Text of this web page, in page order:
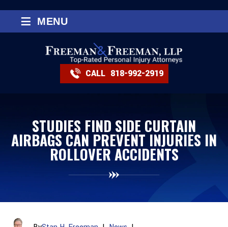
CALL 818-992-2919
≡ MENU
STUDIES FIND SIDE CURTAIN
AIRBAGS CAN PREVENT INJURIES IN
ROLLOVER ACCIDENTS